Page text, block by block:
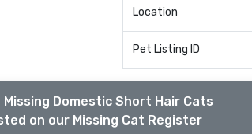
Location
Pet Listing ID
Domestic Short Hair Cats
on our Missing Cat Register